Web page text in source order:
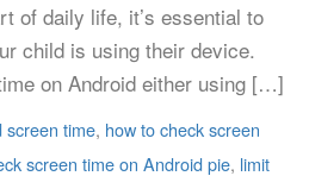
of daily life, it’s essential to
child is using their device.
on Android either using […]
screen time, how to check screen
screen time on Android pie, limit